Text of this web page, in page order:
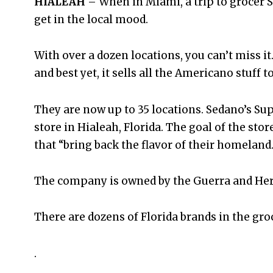
get in the local mood.
With over a dozen locations, you can’t miss
and best yet, it sells all the Americano stuff
They are now up to 35 locations. Sedano’s
store in Hialeah, Florida. The goal of the
that “bring back the flavor of their
The company is owned by the Guerra and
There are dozens of Florida brands in the
.